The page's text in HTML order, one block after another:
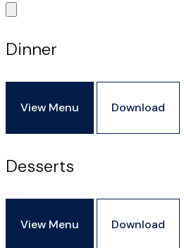
Dinner
View Menu Download
Desserts
View Menu Download